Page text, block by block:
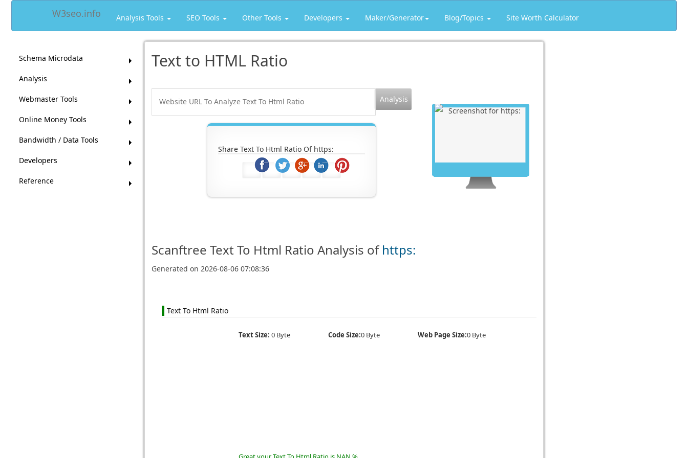
W3seo.info Analysis Tools SEO Tools Other Tools Developers Maker/Generator Blog/Topics Site Worth Calculator
Schema Microdata
Analysis
Webmaster Tools
Online Money Tools
Bandwidth / Data Tools
Developers
Reference
Text to HTML Ratio
Share Text To Html Ratio Of https:
Scanftree Text To Html Ratio Analysis of https:
Generated on 2026-08-06 07:08:36
Text To Html Ratio
Text Size: 0 Byte Code Size:0 Byte Web Page Size:0 Byte